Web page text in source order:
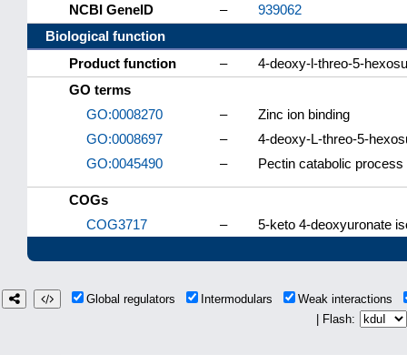
NCBI GeneID
–
939062
Biological function
Product function
–
4-deoxy-l-threo-5-
GO terms
GO:0008270
–
Zinc ion binding
GO:0008697
–
4-deoxy-L-threo-5-
GO:0045490
– Pectin catabolic process
COGs
COG3717
– 5-keto 4-deoxyuronate
Global regulators Intermodulars
Weak interactions
| Flash: